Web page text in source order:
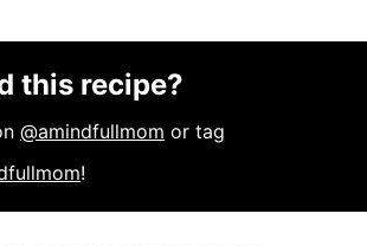
this recipe?
@amindfullmom or tag
!